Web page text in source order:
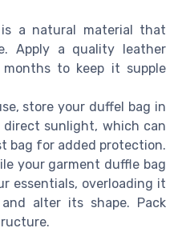
is a natural material that
Apply a quality leather
to keep it supple
store your duffel bag in
direct sunlight, which can
bag for added protection.
your garment duffle bag
essentials, overloading it
alter its shape. Pack